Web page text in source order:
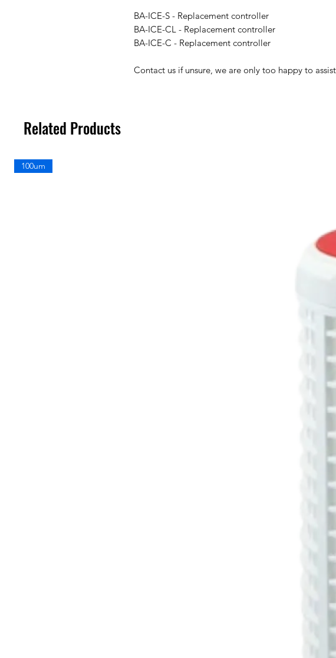
BA-ICE-S - Replacement controller
BA-ICE-CL - Replacement controller
BA-ICE-C - Replacement controller
Contact us if unsure, we are only too happy to
Related Products
100um